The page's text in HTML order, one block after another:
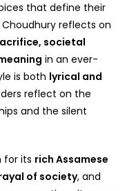
that define their
reflects on
societal
in an ever-
is both lyrical and
reflect on the
and the silent
for its rich Assamese
of society, and